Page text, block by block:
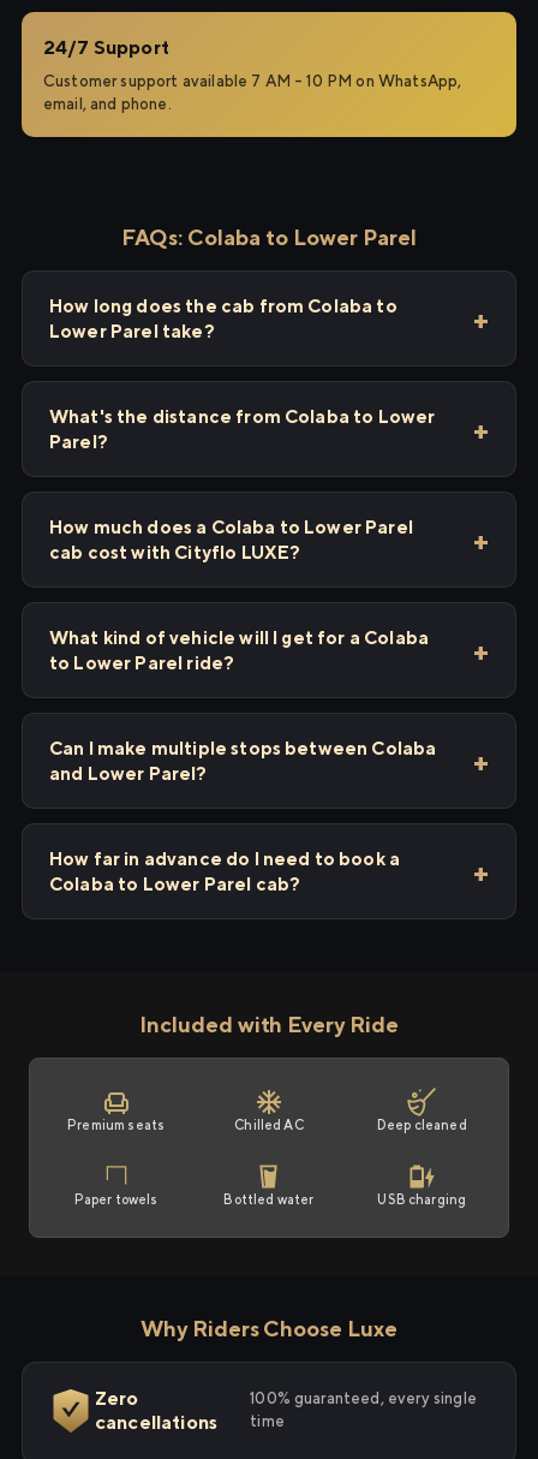
24/7 Support
Customer support available 7 AM – 10 PM on WhatsApp,
email, and phone.
FAQs: Colaba to Lower Parel
How long does the cab from Colaba to
Lower Parel take?
What's the distance from Colaba to Lower
Parel?
How much does a Colaba to Lower Parel
cab cost with Cityflo LUXE?
What kind of vehicle will I get for a Colaba
to Lower Parel ride?
Can I make multiple stops between Colaba
and Lower Parel?
How far in advance do I need to book a
Colaba to Lower Parel cab?
Included with Every Ride
Premium seats Chilled AC Deep cleaned
Paper towels Bottled water USB charging
Why Riders Choose Luxe
Zero
cancellations
100% guaranteed, every single
time